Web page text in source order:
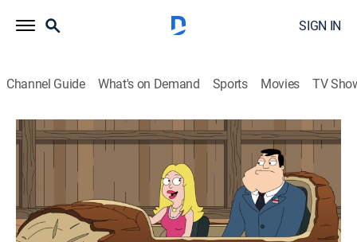
SIGN IN
Channel Guide What's on Demand Sports Movies TV
American Dad!
S20 E2 | The Flume Flume Room
0h 21m TV14 Sitcom, Animated|FOX 2026
Stan struggles to appreciate Francine's niche interest
in flume rides.